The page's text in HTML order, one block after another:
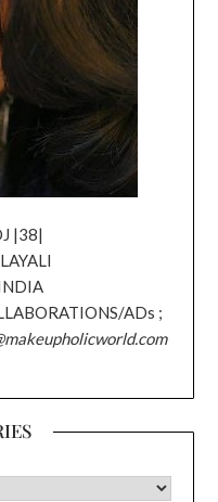
|38|
ADs ;